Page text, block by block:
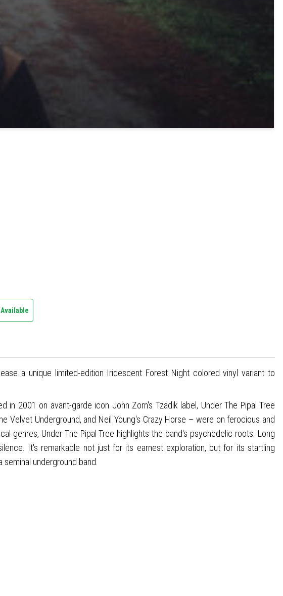
a unique limited-edition Iridescent Forest Night colored vinyl variant to
in 2001 on avant-garde icon John Zorn's Tzadik label, Under The Pipal Tree
Underground, and Neil Young's Crazy Horse – were on ferocious and
genres, Under The Pipal Tree highlights the band's psychedelic roots. Long
It's remarkable not just for its earnest exploration, but for its startling
underground band.